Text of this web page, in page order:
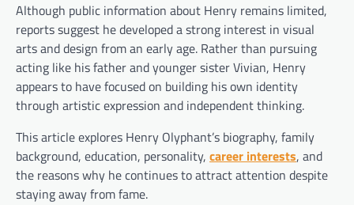
Although public information about Henry remains limited,
reports suggest he developed a strong interest in visual
arts and design from an early age. Rather than pursuing
acting like his father and younger sister Vivian, Henry
appears to have focused on building his own identity
through artistic expression and independent thinking.
This article explores Henry Olyphant’s biography, family
background, education, personality, career interests, and
the reasons why he continues to attract attention despite
staying away from fame.